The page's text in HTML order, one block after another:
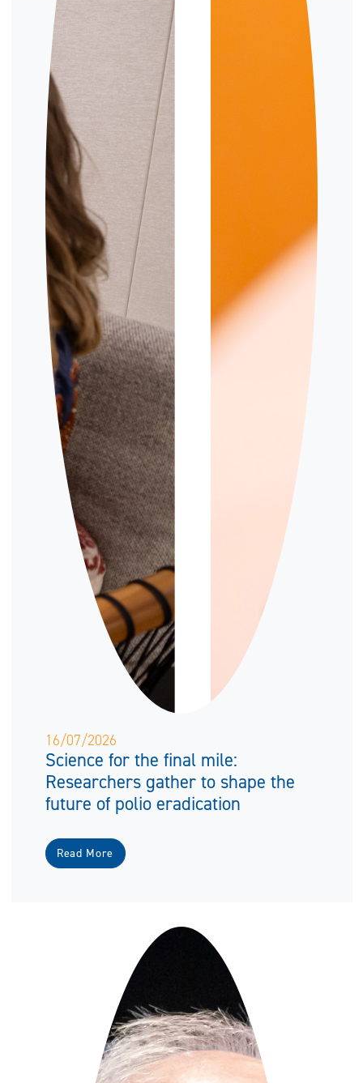
16/07/2026
Science for the final mile:
Researchers gather to shape the
future of polio eradication
Read More